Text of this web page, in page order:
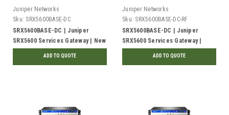
Juniper Networks
Sku: SRX5600BASE-DC
SRX5600BASE-DC | Juniper
SRX5600 Services Gateway | New
ADD TO QUOTE
Juniper Networks
Sku: SRX5600BASE-DC-RF
SRX5600BASE-DC | Juniper
SRX5600 Services Gateway |
ADD TO QUOTE